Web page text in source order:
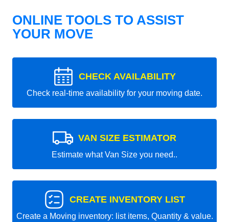
ONLINE TOOLS TO ASSIST
YOUR MOVE
CHECK AVAILABILITY
Check real-time availability for your moving date.
VAN SIZE ESTIMATOR
Estimate what Van Size you need..
CREATE INVENTORY LIST
Create a Moving inventory: list items, Quantity & value.